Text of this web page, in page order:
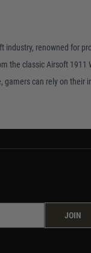
renowned for
the classic Airsoft
gamers can rely on their
JOIN